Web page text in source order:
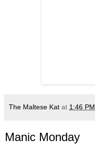
The Maltese Kat at 1:46 PM
Manic Monday